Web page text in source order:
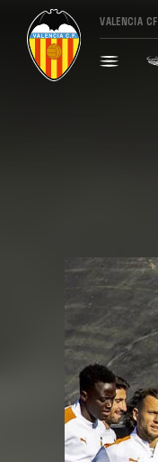
VALENCIA CF